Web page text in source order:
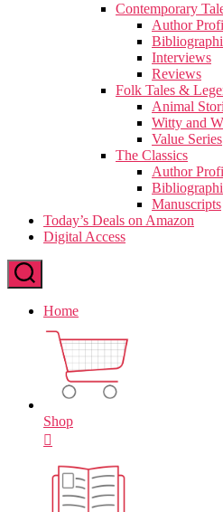
Contemporary
Author
Interviews
Reviews
Folk Tales &
Animal
Witty and
Value Series
The Classics
Author
Manuscripts
Today’s Deals on Amazon
Digital Access
Home
Shop